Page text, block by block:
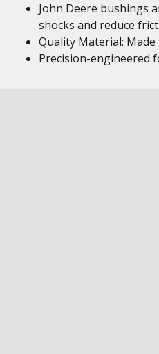
John Deere bushings
shocks and reduce
Quality Material:
Precision-engineered